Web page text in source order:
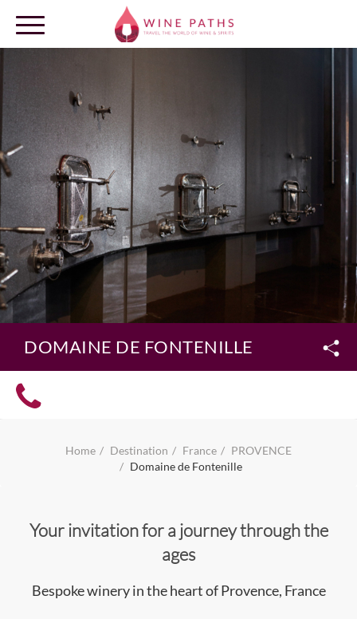
OUR DESTINATIONS
LOG IN
DOMAINE DE FONTENILLE
Home Destination France
PROVENCE
Domaine de Fontenille
Your invitation for a journey through the
ages
Bespoke winery in the heart of Provence, France